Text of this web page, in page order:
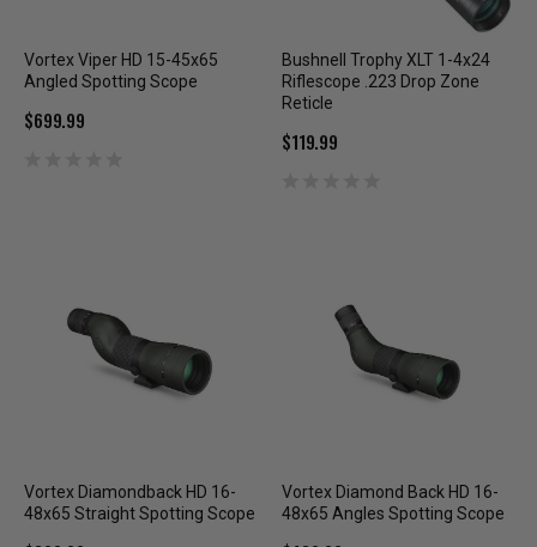
Vortex Viper HD 15-45x65
Angled Spotting Scope
$699.99
Bushnell Trophy XLT 1-4x24
Riflescope .223 Drop Zone
Reticle
$119.99
Vortex Diamondback HD 16-
48x65 Straight Spotting Scope
Vortex Diamond Back HD 16-
48x65 Angles Spotting Scope